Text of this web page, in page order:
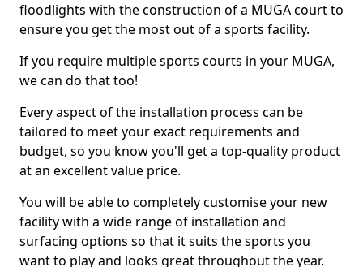
floodlights with the construction of a MUGA court to
ensure you get the most out of a sports facility.
If you require multiple sports courts in your MUGA,
we can do that too!
Every aspect of the installation process can be
tailored to meet your exact requirements and
budget, so you know you'll get a top-quality product
at an excellent value price.
You will be able to completely customise your new
facility with a wide range of installation and
surfacing options so that it suits the sports you
want to play and looks great throughout the year.